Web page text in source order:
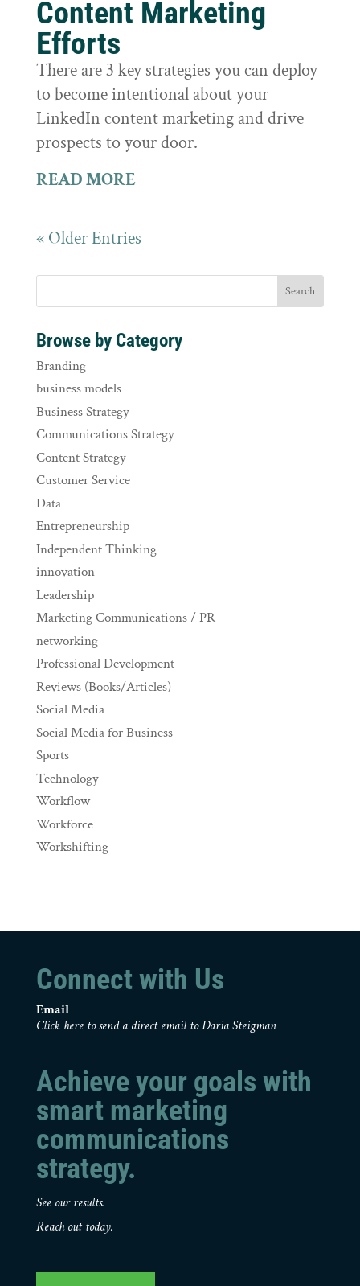
Content Marketing
Efforts
There are 3 key strategies you can deploy
to become intentional about your
LinkedIn content marketing and drive
prospects to your door.
READ MORE
« Older Entries
Browse by Category
Branding
business models
Business Strategy
Communications Strategy
Content Strategy
Customer Service
Data
Entrepreneurship
Independent Thinking
innovation
Leadership
Marketing Communications / PR
networking
Professional Development
Reviews (Books/Articles)
Social Media
Social Media for Business
Sports
Technology
Workflow
Workforce
Workshifting
Connect with Us
Email
Click here to send a direct email to Daria Steigman
Achieve your goals with
smart marketing
communications
strategy.
See our results.
Reach out today.